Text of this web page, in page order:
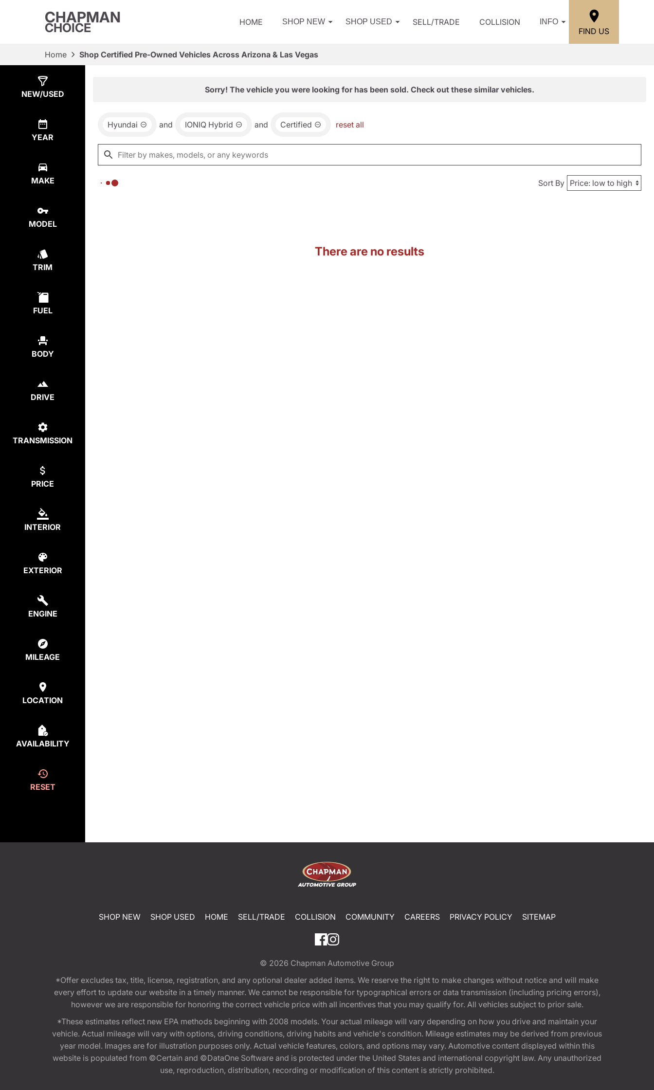
CHAPMAN
CHOICE HOME SHOP NEW SHOP USED SELL/TRADE COLLISION INFO
FIND US
Home Shop Certified Pre-Owned Vehicles Across Arizona & Las Vegas
NEW/USED
YEAR
MAKE
MODEL
TRIM
FUEL
BODY
DRIVE
TRANSMISSION
PRICE
INTERIOR
EXTERIOR
ENGINE
MILEAGE
LOCATION
AVAILABILITY
RESET
Sorry! The vehicle you were looking for has been sold. Check out these similar vehicles.
Hyundai and IONIQ Hybrid and Certified reset all
Sort By
There are no results
SHOP NEW SHOP USED HOME SELL/TRADE COLLISION COMMUNITY CAREERS PRIVACY POLICY SITEMAP
© 2026 Chapman Automotive Group
*Offer excludes tax, title, license, registration, and any optional dealer added items. We reserve the right to make changes without notice and will make
every effort to update our website in a timely manner. We cannot be responsible for typographical errors or data transmission (including pricing errors),
however we are responsible for honoring the correct vehicle price with all incentives that you may qualify for. All vehicles subject to prior sale.
*These estimates reflect new EPA methods beginning with 2008 models. Your actual mileage will vary depending on how you drive and maintain your
vehicle. Actual mileage will vary with options, driving conditions, driving habits and vehicle's condition. Mileage estimates may be derived from previous
year model. Images are for illustration purposes only. Actual vehicle features, colors, and options may vary. Automotive content displayed within this
website is populated from ©Certain and ©DataOne Software and is protected under the United States and international copyright law. Any unauthorized
use, reproduction, distribution, recording or modification of this content is strictly prohibited.